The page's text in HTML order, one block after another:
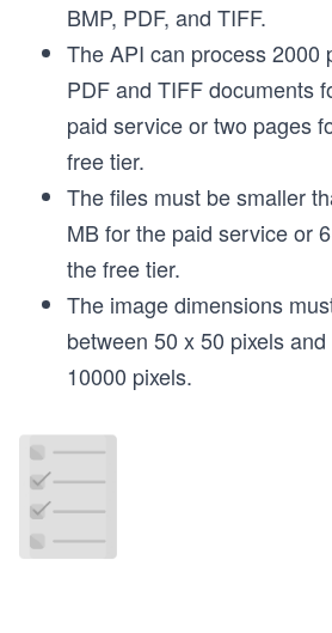
BMP, PDF, and TIFF.
The API can process 2000
PDF and TIFF documents
paid service or two pages
free tier.
The files must be smaller
MB for the paid service or
the free tier.
The image dimensions
between 50 x 50 pixels
10000 pixels.